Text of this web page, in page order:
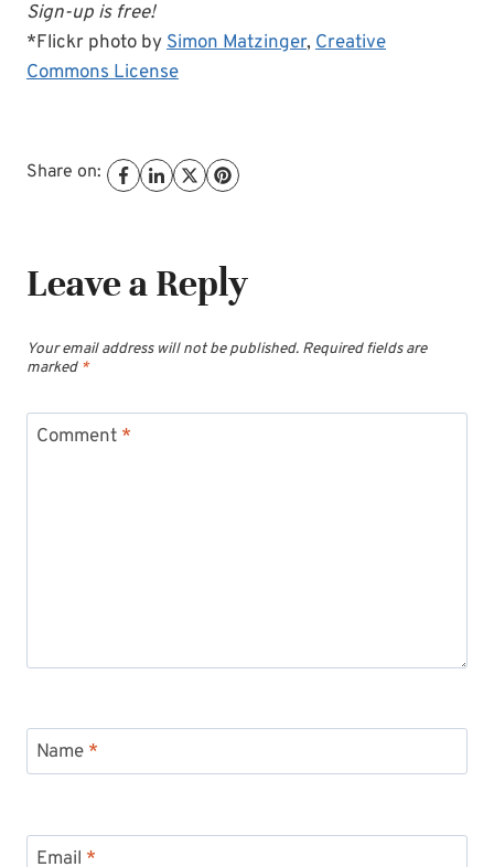
Sign-up is free!
*Flickr photo bySimon Matzinger, Creative
Commons License
Share on:
Leave a Reply
Your email address will not be published. Required fields are
marked *
Comment *
Name *
Email *